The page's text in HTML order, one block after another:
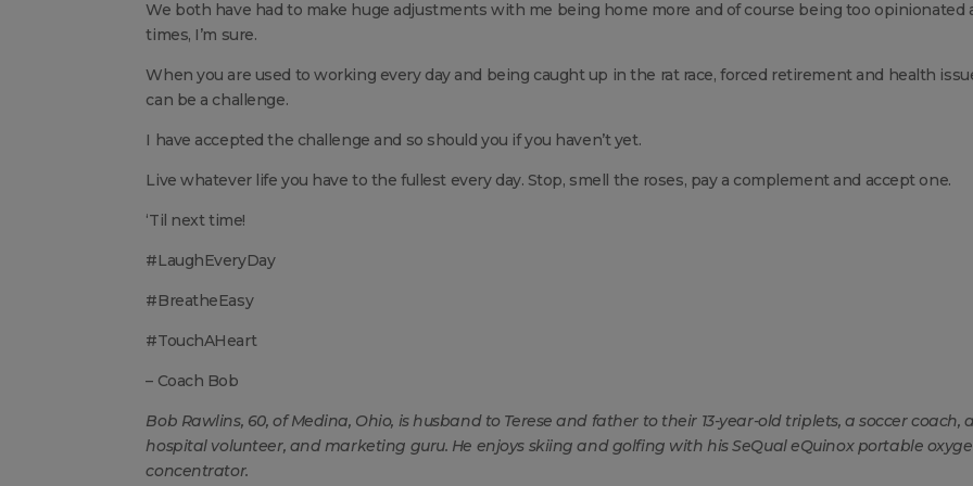
We both have had to make huge adjustments with me being home more and of course being too opinionated
times, I’m sure.
When you are used to working every day and being caught up in the rat race, forced retirement and health
can be a challenge.
I have accepted the challenge and so should you if you haven’t yet.
Live whatever life you have to the fullest every day. Stop, smell the roses, pay a complement and accept one.
‘Til next time!
#LaughEveryDay
#BreatheEasy
#TouchAHeart
– Coach Bob
Bob Rawlins, 60, of Medina, Ohio, is husband to Terese and father to their 13-year-old triplets, a soccer coach, a
hospital volunteer, and marketing guru. He enjoys skiing and golfing with his SeQual eQuinox portable
concentrator.